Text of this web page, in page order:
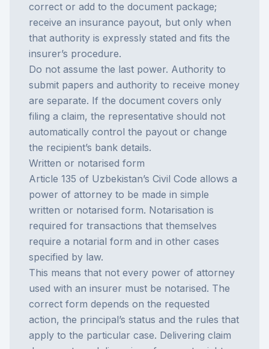
correct or add to the document package;
receive an insurance payout, but only when
that authority is expressly stated and fits the
insurer’s procedure.
Do not assume the last power. Authority to
submit papers and authority to receive money
are separate. If the document covers only
filing a claim, the representative should not
automatically control the payout or change
the recipient’s bank details.
Written or notarised form
Article 135 of Uzbekistan’s Civil Code allows a
power of attorney to be made in simple
written or notarised form. Notarisation is
required for transactions that themselves
require a notarial form and in other cases
specified by law.
This means that not every power of attorney
used with an insurer must be notarised. The
correct form depends on the requested
action, the principal’s status and the rules that
apply to the particular case. Delivering claim